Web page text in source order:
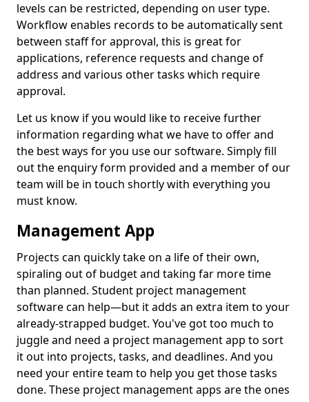
levels can be restricted, depending on user type.
Workflow enables records to be automatically sent
between staff for approval, this is great for
applications, reference requests and change of
address and various other tasks which require
approval.
Let us know if you would like to receive further
information regarding what we have to offer and
the best ways for you use our software. Simply fill
out the enquiry form provided and a member of our
team will be in touch shortly with everything you
must know.
Management App
Projects can quickly take on a life of their own,
spiraling out of budget and taking far more time
than planned. Student project management
software can help—but it adds an extra item to your
already-strapped budget. You've got too much to
juggle and need a project management app to sort
it out into projects, tasks, and deadlines. And you
need your entire team to help you get those tasks
done. These project management apps are the ones